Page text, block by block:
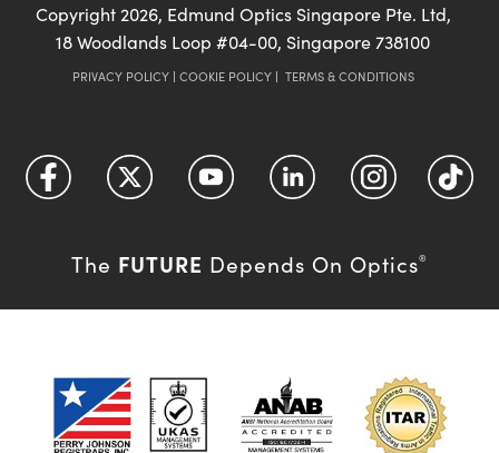
Copyright 2026, Edmund Optics Singapore Pte. Ltd,
18 Woodlands Loop #04-00, Singapore 738100
PRIVACY POLICY| COOKIE POLICY| TERMS & CONDITIONS
The FUTURE Depends On Optics®